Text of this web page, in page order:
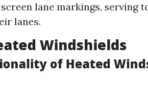
lane markings, serving
lanes.
Windshields
of Heated